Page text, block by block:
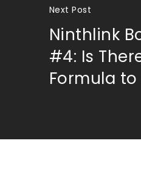
Next Post
Ninthlink
#4: Is
Formula